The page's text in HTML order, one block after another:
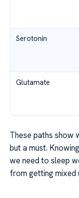
Serotonin
Glutamate
These paths show
but a must.
we need to sleep
from getting mixed